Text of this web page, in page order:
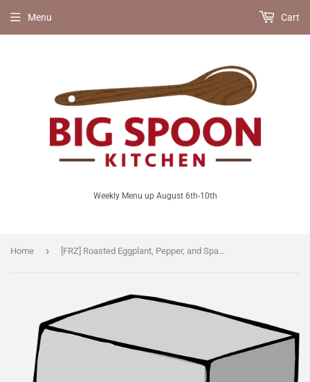
Weekly Menu up August 6th-10th
Menu Cart
Home › [FRZ] Roasted Eggplant, Pepper, and Spaghetti Squash Parmesan [V/GF]